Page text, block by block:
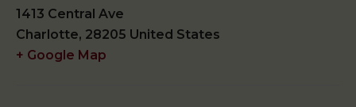
1413 Central Ave
Charlotte, 28205 United States
+ Google Map